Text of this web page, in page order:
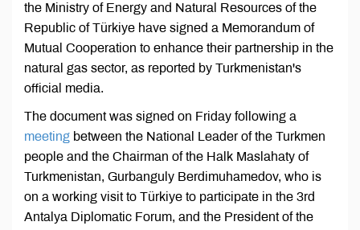
the Ministry of Energy and Natural Resources of the
Republic of Türkiye have signed a Memorandum of
Mutual Cooperation to enhance their partnership in the
natural gas sector, as reported by Turkmenistan's
official media.
The document was signed on Friday following a
meeting between the National Leader of the Turkmen
people and the Chairman of the Halk Maslahaty of
Turkmenistan, Gurbanguly Berdimuhamedov, who is
on a working visit to Türkiye to participate in the 3rd
Antalya Diplomatic Forum, and the President of the